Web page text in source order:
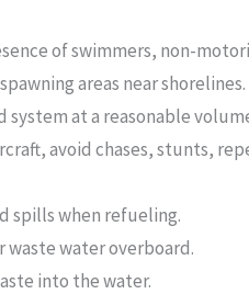
of swimmers, non-
areas near shorelines.
system at a reasonable
avoid chases, stunts,
spills when refueling.
waste water overboard.
into the water.